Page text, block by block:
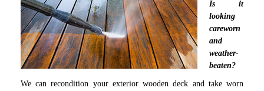
Is it
looking
careworn
and
weather-
beaten?
We can recondition your exterior wooden deck and take worn